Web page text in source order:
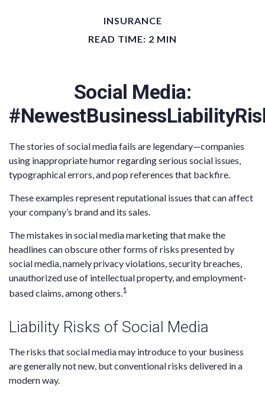
INSURANCE
READ TIME: 2 MIN
Social Media:
The stories of social media fails are legendary—companies
using inappropriate humor regarding serious social issues,
typographical errors, and pop references that backfire.
These examples represent reputational issues that can affect
your company’s brand and its sales.
The mistakes in social media marketing that make the
headlines can obscure other forms of risks presented by
social media, namely privacy violations, security breaches,
unauthorized use of intellectual property, and employment-
based claims, among others.1
Liability Risks of Social Media
The risks that social media may introduce to your business
are generally not new, but conventional risks delivered in a
modern way.